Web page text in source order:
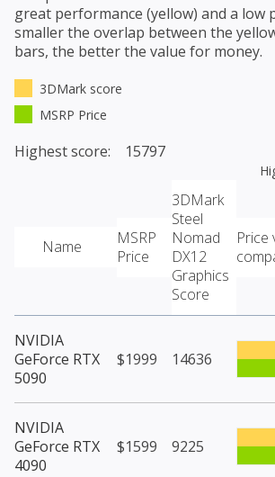
great performance (yellow) and a low
smaller the overlap between the
bars, the better the value for money.
3DMark score
MSRP Price
Highest score: 15797
Name
MSRP
Price
3DMark
Steel
Nomad
DX12
Graphics
Score
Price
NVIDIA
GeForce RTX
5090
$1999 14636
NVIDIA
GeForce RTX
4090
$1599 9225